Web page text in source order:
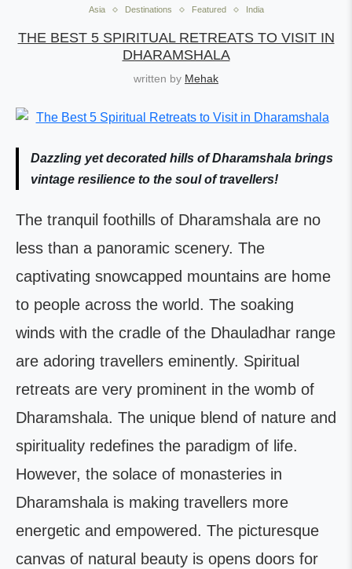
Asia Destinations Featured India
THE BEST 5 SPIRITUAL RETREATS TO VISIT IN
DHARAMSHALA
written by Mehak
Dazzling yet decorated hills of Dharamshala brings
vintage resilience to the soul of travellers!
The tranquil foothills of Dharamshala are no
less than a panoramic scenery. The
captivating snowcapped mountains are home
to people across the world. The soaking
winds with the cradle of the Dhauladhar range
are adoring travellers eminently. Spiritual
retreats are very prominent in the womb of
Dharamshala. The unique blend of nature and
spirituality redefines the paradigm of life.
However, the solace of monasteries in
Dharamshala is making travellers more
energetic and empowered. The picturesque
canvas of natural beauty is opens doors for